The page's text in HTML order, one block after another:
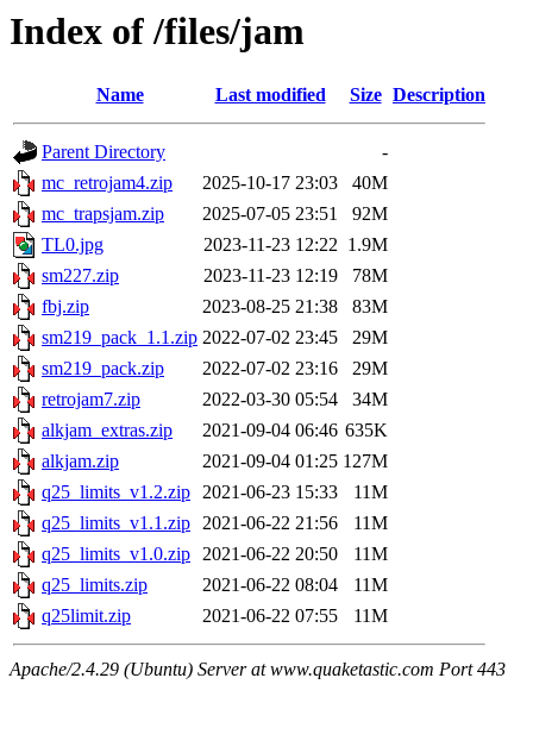
Index of /files/jam
Name Last modified Size Description
Parent Directory
-
mc_retrojam4.zip
2025-10-17 23:03
40M
mc_trapsjam.zip
2025-07-05 23:51
92M
TL0.jpg
2023-11-23 12:22 1.9M
sm227.zip
2023-11-23 12:19
78M
fbj.zip
2023-08-25 21:38
83M
sm219_pack_1.1.zip 2022-07-02 23:45
29M
sm219_pack.zip
2022-07-02 23:16
29M
retrojam7.zip
2022-03-30 05:54
34M
alkjam_extras.zip
2021-09-04 06:46 635K
alkjam.zip
2021-09-04 01:25 127M
q25_limits_v1.2.zip 2021-06-23 15:33
11M
q25_limits_v1.1.zip 2021-06-22 21:56
11M
q25_limits_v1.0.zip 2021-06-22 20:50
11M
q25_limits.zip
2021-06-22 08:04
11M
q25limit.zip
2021-06-22 07:55 11M
Apache/2.4.29 (Ubuntu) Server at www.quaketastic.com Port 443